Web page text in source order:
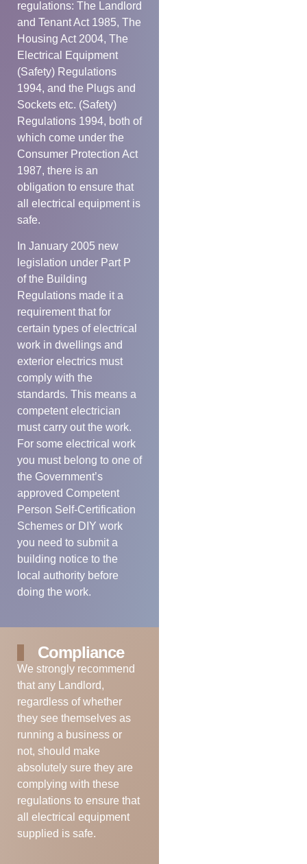
regulations: The Landlord
and Tenant Act 1985, The
Housing Act 2004, The
Electrical Equipment
(Safety) Regulations
1994, and the Plugs and
Sockets etc. (Safety)
Regulations 1994, both of
which come under the
Consumer Protection Act
1987, there is an
obligation to ensure that
all electrical equipment is
safe.
In January 2005 new
legislation under Part P
of the Building
Regulations made it a
requirement that for
certain types of electrical
work in dwellings and
exterior electrics must
comply with the
standards. This means a
competent electrician
must carry out the work.
For some electrical work
you must belong to one of
the Government’s
approved Competent
Person Self-Certification
Schemes or DIY work
you need to submit a
building notice to the
local authority before
doing the work.
Compliance
We strongly recommend
that any Landlord,
regardless of whether
they see themselves as
running a business or
not, should make
absolutely sure they are
complying with these
regulations to ensure that
all electrical equipment
supplied is safe.